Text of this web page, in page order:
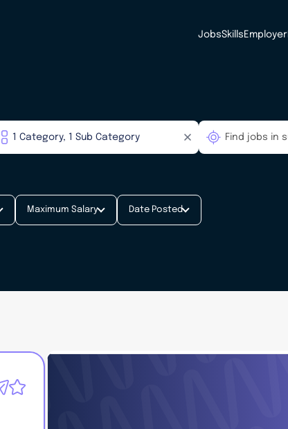
JobsSkills Employer
Maximum Salary Date Posted